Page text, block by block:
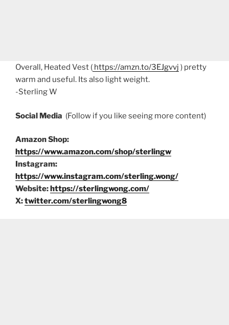
Overall, Heated Vest ( https://amzn.to/3EJgvvj ) pretty
warm and useful. Its also light weight.
-Sterling W
Social Media (Follow if you like seeing more content)
Amazon Shop:
https://www.amazon.com/shop/sterlingw
Instagram:
https://www.instagram.com/sterling.wong/
Website:https://sterlingwong.com/
X:twitter.com/sterlingwong8